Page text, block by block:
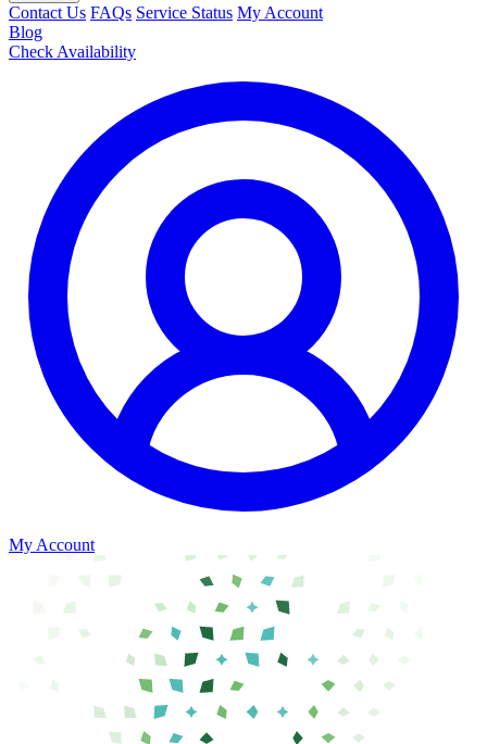
Contact Us FAQs Service Status My Account
Blog
Check Availability
My Account